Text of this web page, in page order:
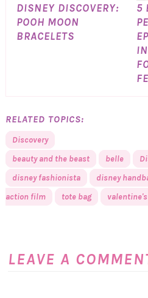
DISNEY DISCOVERY:
POOH MOON
BRACELETS
5
RELATED TOPICS:
Discovery
beauty and the beast
belle
disney fashionista
disney
action film
tote bag
LEAVE A